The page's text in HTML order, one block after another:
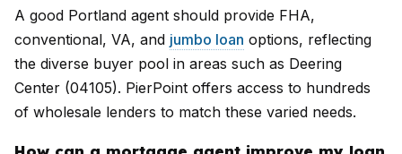
A good Portland agent should provide FHA,
conventional, VA, and jumbo loan options, reflecting
the diverse buyer pool in areas such as Deering
Center (04105). PierPoint offers access to hundreds
of wholesale lenders to match these varied needs.